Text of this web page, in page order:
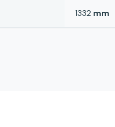
1332 mm